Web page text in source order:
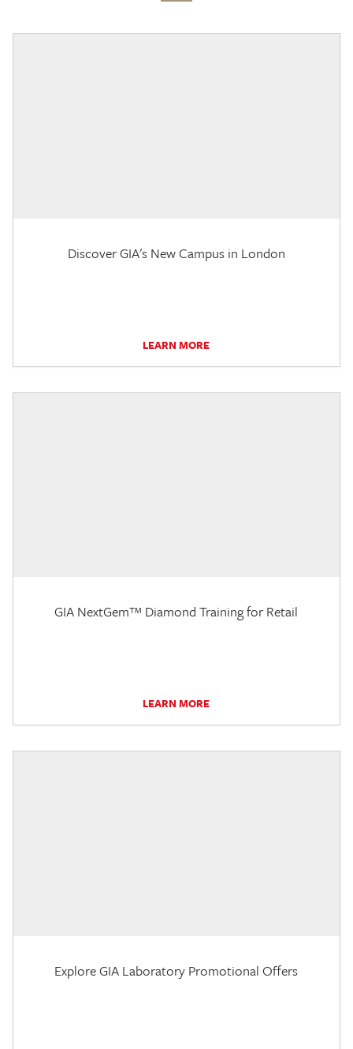
Discover GIA's New Campus in London
LEARN MORE
GIA NextGem™ Diamond Training for Retail
LEARN MORE
Explore GIA Laboratory Promotional Offers